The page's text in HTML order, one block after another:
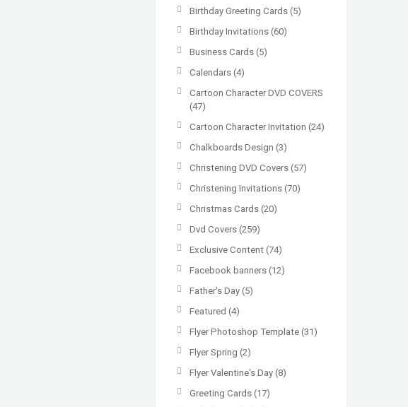
Birthday Greeting Cards (5)
Birthday Invitations (60)
Business Cards (5)
Calendars (4)
Cartoon Character DVD COVERS
(47)
Cartoon Character Invitation (24)
Chalkboards Design (3)
Christening DVD Covers (57)
Christening Invitations (70)
Christmas Cards (20)
Dvd Covers (259)
Exclusive Content (74)
Facebook banners (12)
Father's Day (5)
Featured (4)
Flyer Photoshop Template (31)
Flyer Spring (2)
Flyer Valentine's Day (8)
Greeting Cards (17)